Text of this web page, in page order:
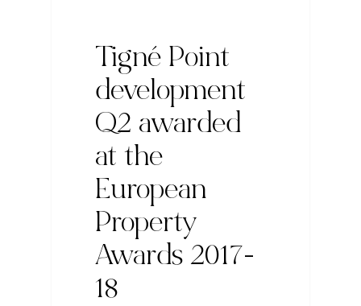
Tigné Point
development
Q2 awarded
at the
European
Property
Awards 2017-
18